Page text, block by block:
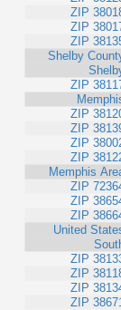
ZIP
ZIP
ZIP
Shelby
ZIP
ZIP
ZIP
ZIP
ZIP
Memphis
ZIP
ZIP
ZIP
United
ZIP
ZIP
ZIP
ZIP